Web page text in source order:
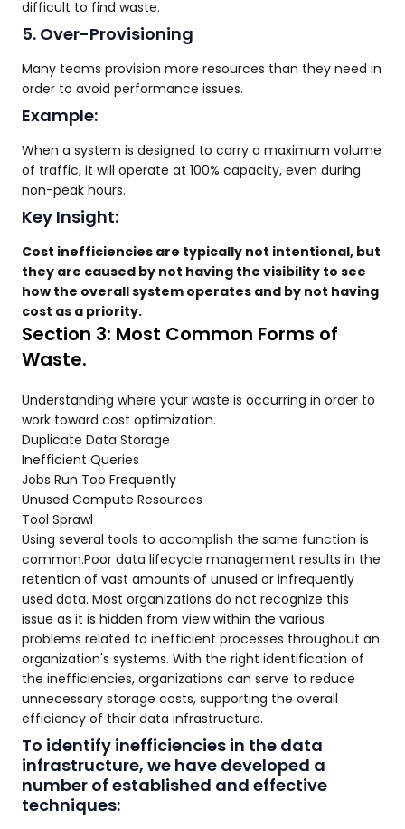
difficult to find waste.
5. Over-Provisioning
Many teams provision more resources than they need in
order to avoid performance issues.
Example:
When a system is designed to carry a maximum volume
of traffic, it will operate at 100% capacity, even during
non-peak hours.
Key Insight:
Cost inefficiencies are typically not intentional, but
they are caused by not having the visibility to see
how the overall system operates and by not having
cost as a priority.
Section 3: Most Common Forms of
Waste.
Understanding where your waste is occurring in order to
work toward cost optimization.
Duplicate Data Storage
Inefficient Queries
Jobs Run Too Frequently
Unused Compute Resources
Tool Sprawl
Using several tools to accomplish the same function is
common.Poor data lifecycle management results in the
retention of vast amounts of unused or infrequently
used data. Most organizations do not recognize this
issue as it is hidden from view within the various
problems related to inefficient processes throughout an
organization's systems. With the right identification of
the inefficiencies, organizations can serve to reduce
unnecessary storage costs, supporting the overall
efficiency of their data infrastructure.
To identify inefficiencies in the data
infrastructure, we have developed a
number of established and effective
techniques: